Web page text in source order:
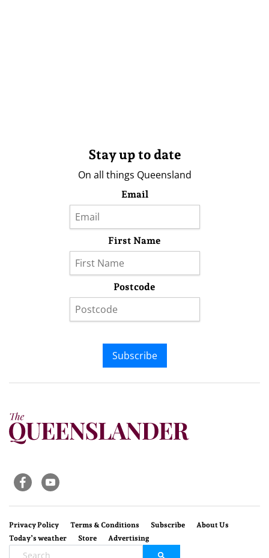
Stay up to date
On all things Queensland
Email
First Name
Postcode
Subscribe
Privacy Policy Terms & Conditions Subscribe
About Us
Today’s weather
Store Advertising